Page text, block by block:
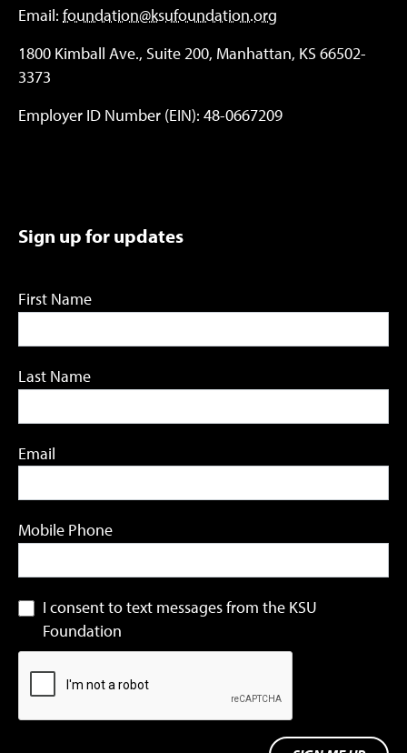
Email: foundation@ksufoundation.org
1800 Kimball Ave., Suite 200, Manhattan, KS 66502-
3373
Employer ID Number (EIN): 48-0667209
Sign up for updates
First Name
Last Name
Email
Mobile Phone
I consent to text messages from the KSU
Foundation